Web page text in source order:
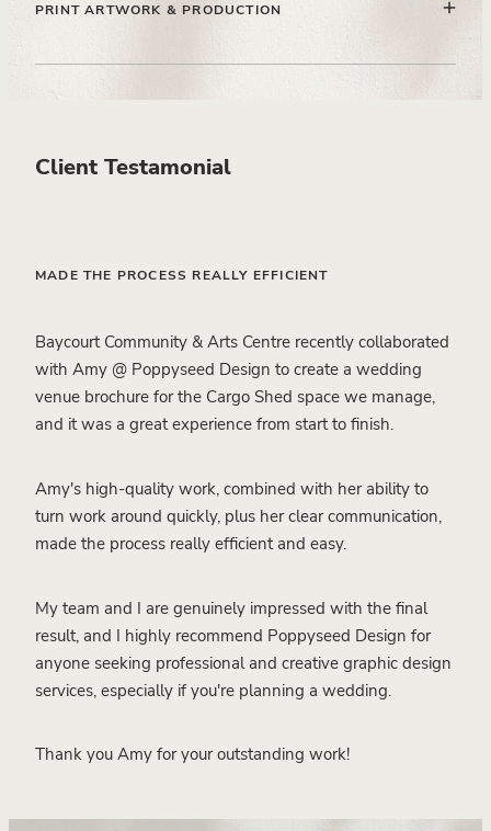
enhances the narrative and builds trust with high-intent
PRINT ARTWORK & PRODUCTION
Preparing all artwork to professional print standards,
Client Testamonial
MADE THE PROCESS REALLY EFFICIENT
Baycourt Community & Arts Centre recently collaborated
with Amy @ Poppyseed Design to create a wedding
venue brochure for the Cargo Shed space we manage,
and it was a great experience from start to finish.
Amy's high-quality work, combined with her ability to
turn work around quickly, plus her clear communication,
made the process really efficient and easy.
My team and I are genuinely impressed with the final
result, and I highly recommend Poppyseed Design for
anyone seeking professional and creative graphic design
services, especially if you're planning a wedding.
Thank you Amy for your outstanding work!